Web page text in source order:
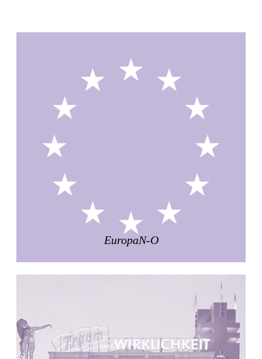
Vanbrugh Park Estate
Chamberlin Powell & Bon
United Kingdom. 1963
Kindergartenhaus Wiedikon
Hermann Kohler and Enrico Ilario
Switzerland. 1928
Ireland. -3100
Juan Campos and Lorenzo Medrano
Former Kusuo Yasuda Residence
Matsutaro Fujimori
Japan. 1919
EuropaN-O